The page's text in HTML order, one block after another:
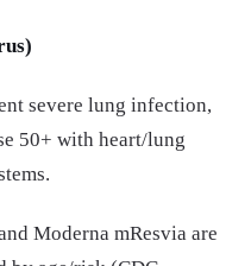
severe lung infection,
50+ with heart/lung
Moderna mResvia are